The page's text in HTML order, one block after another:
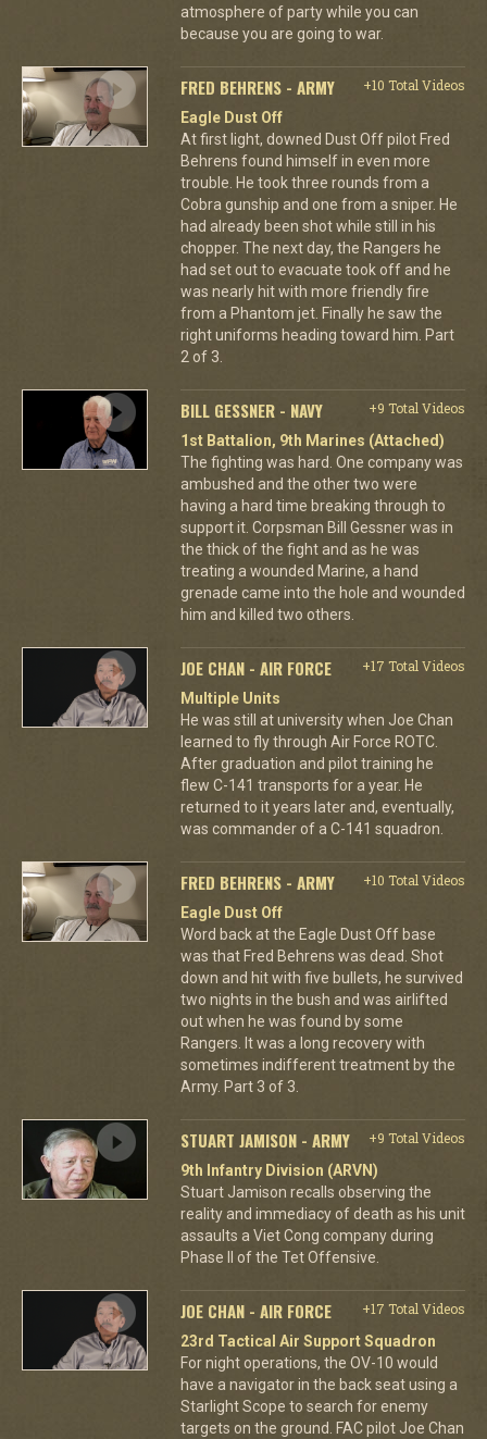
atmosphere of party while you can
because you are going to war.
FRED BEHRENS - ARMY
+10 Total Videos
Eagle Dust Off
At first light, downed Dust Off pilot Fred
Behrens found himself in even more
trouble. He took three rounds from a
Cobra gunship and one from a sniper. He
had already been shot while still in his
chopper. The next day, the Rangers he
had set out to evacuate took off and he
was nearly hit with more friendly fire
from a Phantom jet. Finally he saw the
right uniforms heading toward him. Part
2 of 3.
BILL GESSNER - NAVY
+9 Total Videos
1st Battalion, 9th Marines (Attached)
The fighting was hard. One company was
ambushed and the other two were
having a hard time breaking through to
support it. Corpsman Bill Gessner was in
the thick of the fight and as he was
treating a wounded Marine, a hand
grenade came into the hole and wounded
him and killed two others.
JOE CHAN - AIR FORCE
+17 Total Videos
Multiple Units
He was still at university when Joe Chan
learned to fly through Air Force ROTC.
After graduation and pilot training he
flew C-141 transports for a year. He
returned to it years later and, eventually,
was commander of a C-141 squadron.
FRED BEHRENS - ARMY
+10 Total Videos
Eagle Dust Off
Word back at the Eagle Dust Off base
was that Fred Behrens was dead. Shot
down and hit with five bullets, he survived
two nights in the bush and was airlifted
out when he was found by some
Rangers. It was a long recovery with
sometimes indifferent treatment by the
Army. Part 3 of 3.
STUART JAMISON - ARMY
+9 Total Videos
9th Infantry Division (ARVN)
Stuart Jamison recalls observing the
reality and immediacy of death as his unit
assaults a Viet Cong company during
Phase II of the Tet Offensive.
JOE CHAN - AIR FORCE
+17 Total Videos
23rd Tactical Air Support Squadron
For night operations, the OV-10 would
have a navigator in the back seat using a
Starlight Scope to search for enemy
targets on the ground. FAC pilot Joe Chan